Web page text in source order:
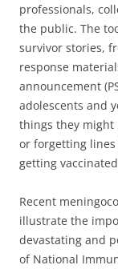
professionals,
the public. The
survivor stories,
response
announcement
adolescents and
things they might
or forgetting
getting
Recent
illustrate the
devastating and
of National